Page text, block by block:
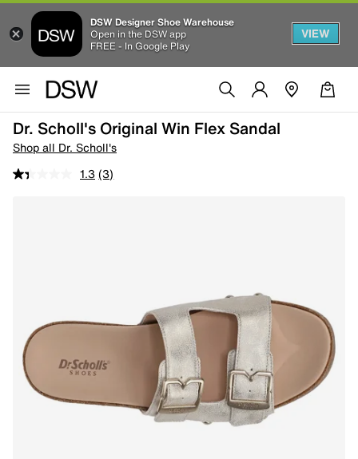
DSW Designer Shoe Warehouse
Open in the DSW app
FREE - In Google Play
VIEW
Dr. Scholl's Original Win Flex Sandal
Shop all Dr. Scholl's
1.3 (3)